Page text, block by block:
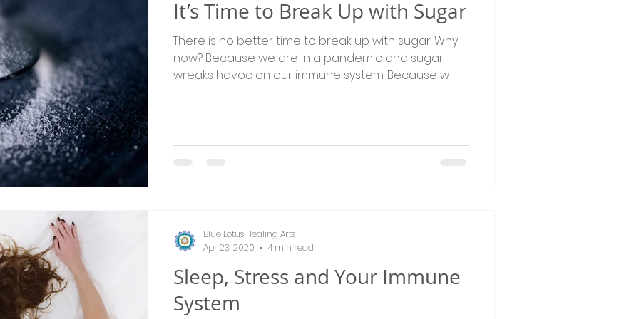
It’s Time to Break Up with Sugar
There is no better time to break up with sugar. Why
now? Because we are in a pandemic and sugar
wreaks havoc on our immune system. Because w
Sleep, Stress and Your Immune
System
Blue Lotus Healing Arts
Apr 23, 2020
4 min read